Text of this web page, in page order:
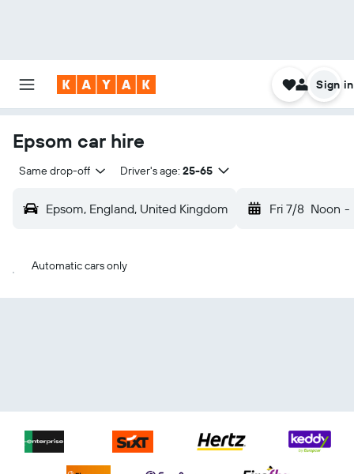
Sign in
Epsom car hire
Same drop-off Driver's age: 25-65
Epsom, England, United Kingdom Fri 7/8 Noon -
Automatic cars only